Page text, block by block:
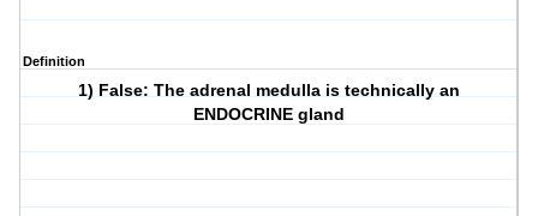
Definition
1) False: The adrenal medulla is technically an
ENDOCRINE gland